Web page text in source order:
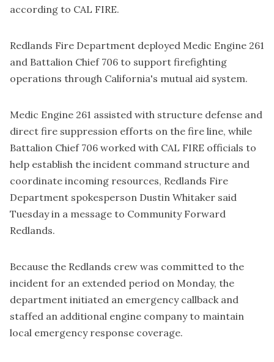
according to CAL FIRE.
Redlands Fire Department deployed Medic Engine 261
and Battalion Chief 706 to support firefighting
operations through California's mutual aid system.
Medic Engine 261 assisted with structure defense and
direct fire suppression efforts on the fire line, while
Battalion Chief 706 worked with CAL FIRE officials to
help establish the incident command structure and
coordinate incoming resources, Redlands Fire
Department spokesperson Dustin Whitaker said
Tuesday in a message to Community Forward
Redlands.
Because the Redlands crew was committed to the
incident for an extended period on Monday, the
department initiated an emergency callback and
staffed an additional engine company to maintain
local emergency response coverage.